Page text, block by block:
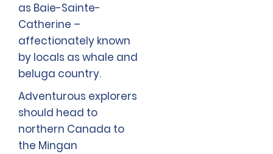
as Baie-Sainte-
Catherine –
affectionately known
by locals as whale and
beluga country.
Adventurous explorers
should head to
northern Canada to
the Mingan